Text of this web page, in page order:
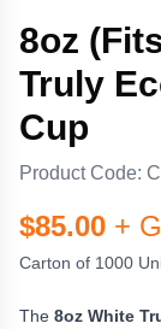
8oz
Truly
Cup
Product Code:
$85.00 +
Carton of 1000
The 8oz White